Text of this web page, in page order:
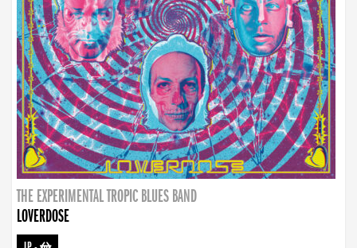
THE EXPERIMENTAL TROPIC BLUES BAND
LOVERDOSE